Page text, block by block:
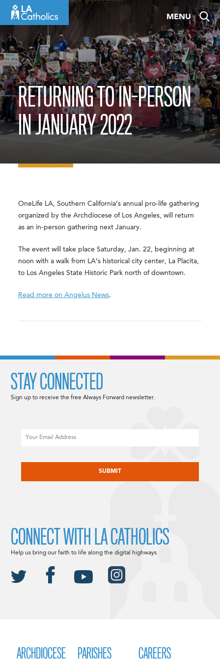
MENU
RETURNING TO IN-PERSON
IN JANUARY 2022
OneLife LA, Southern California’s annual pro-life gathering
organized by the Archdiocese of Los Angeles, will return
as an in-person gathering next January.
The event will take place Saturday, Jan. 22, beginning at
noon with a walk from LA’s historical city center, La Placita,
to Los Angeles State Historic Park north of downtown.
Read more on Angelus News.
ARCHDIOCESE PARISHES CAREERS
STAY CONNECTED
Sign up to receive the free Always Forward newsletter.
CONNECT WITH LA CATHOLICS
Help us bring our faith to life along the digital highways.